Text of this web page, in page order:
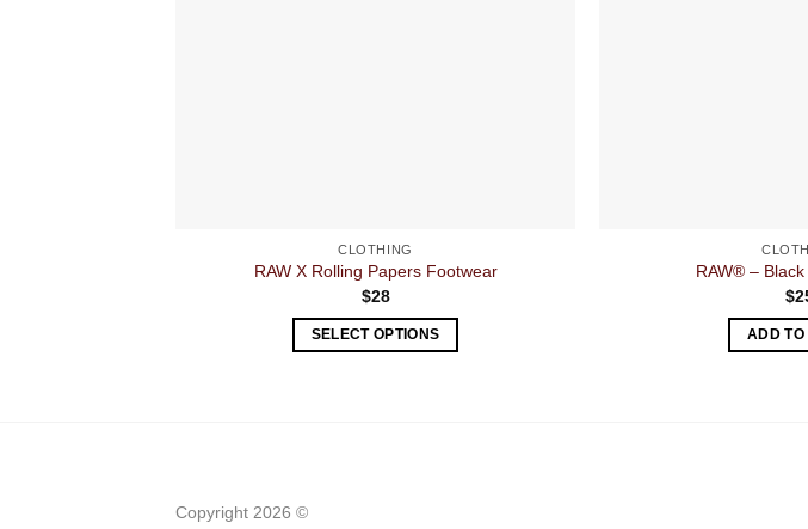
CLOTHING
RAW X Rolling Papers Footwear
$28
SELECT OPTIONS
RAW® –
$
ADD TO
Copyright 2026 ©